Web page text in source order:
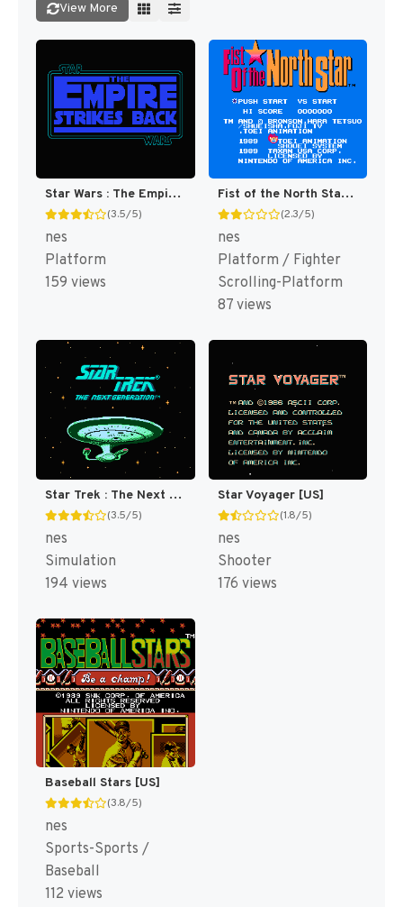
View More
Star Wars : The Empire Strikes Back [US]
(3.5/5)
nes
Platform
159 views
Fist of the North Star [US]
(2.3/5)
nes
Platform / Fighter
Scrolling-Platform
87 views
Star Trek : The Next Generation [US]
(3.5/5)
nes
Simulation
194 views
Star Voyager [US]
(1.8/5)
nes
Shooter
176 views
Baseball Stars [US]
(3.8/5)
nes
Sports-Sports /
Baseball
112 views